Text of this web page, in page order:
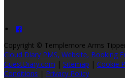
Copyright © Templemore Arms
Cloud Diary PMS, Website, Booking
GuestDiary.com | Sitemap | Cookie
Conditions | Privacy Policy